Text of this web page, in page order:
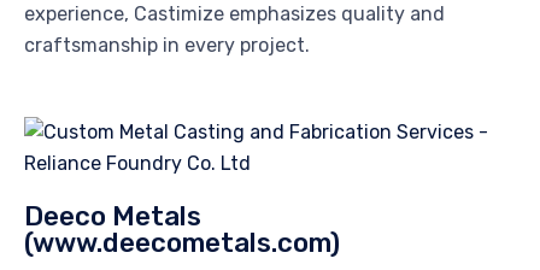
experience, Castimize emphasizes quality and
craftsmanship in every project.
Deeco Metals
(www.deecometals.com)